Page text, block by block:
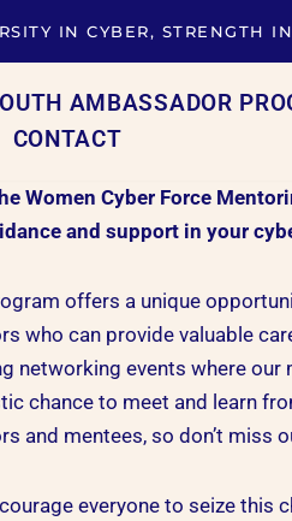
IN CYBER, STRENGTH
AMBASSADOR
CONTACT
Women Cyber Force
and support in your
offers a unique
who can provide valuable
networking events where our
chance to meet and learn
and mentees, so don’t miss
everyone to seize this